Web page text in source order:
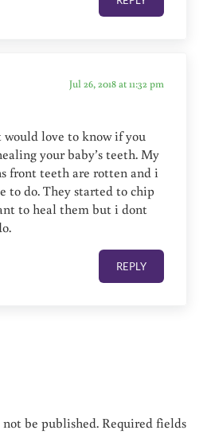
Jul 26, 2018 at 11:32 pm
would love to know if you
your baby’s teeth. My
front teeth are rotten and i
to do. They started to chip
to heal them but i dont
REPLY
be published. Required fields